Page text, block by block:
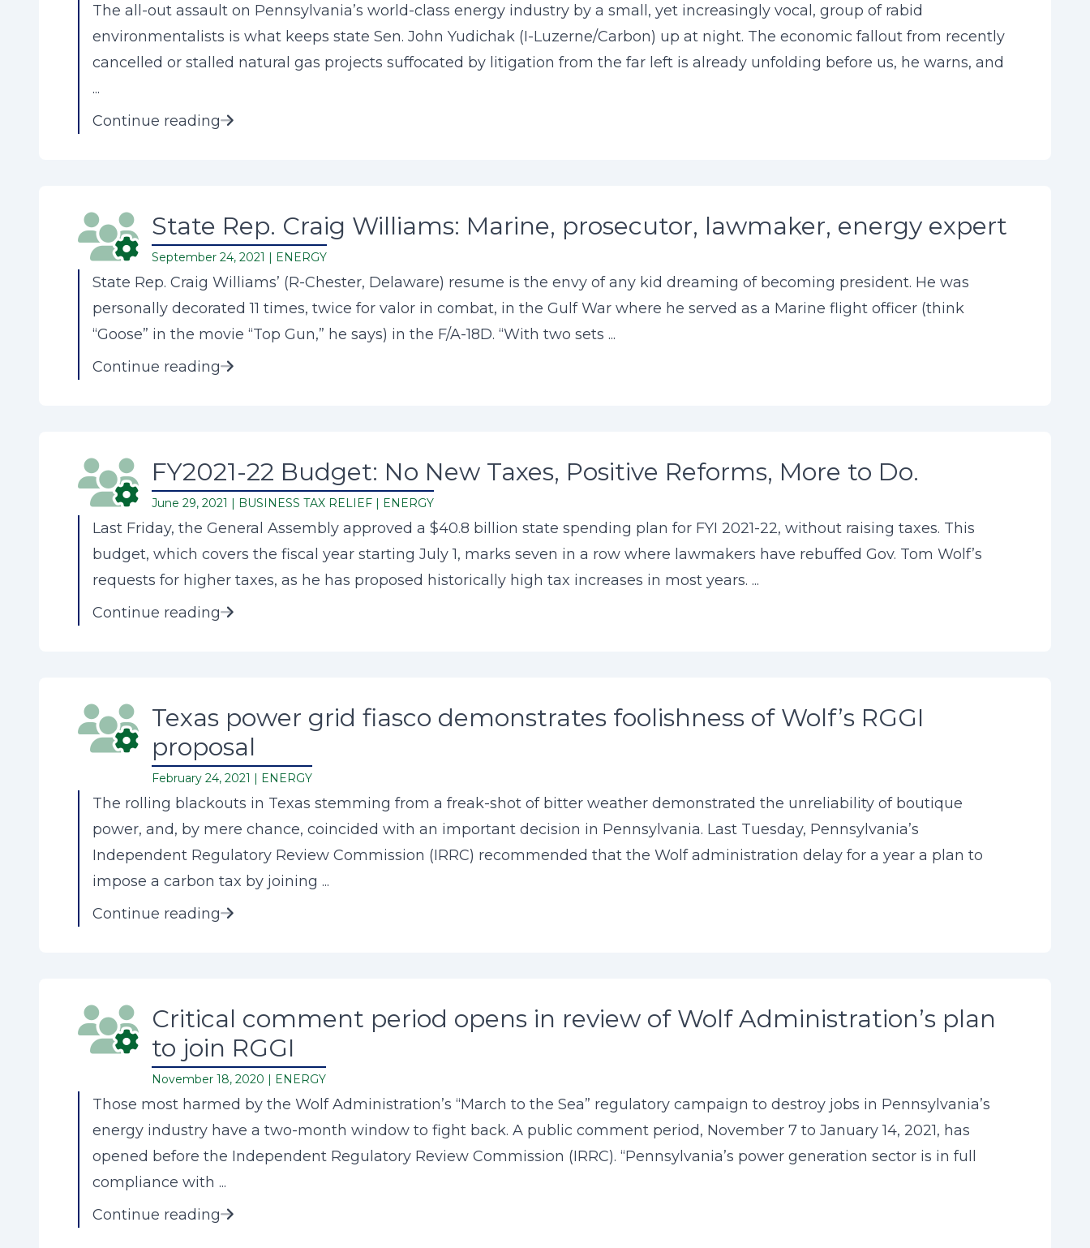
The all-out assault on Pennsylvania’s world-class energy industry by a small, yet increasingly vocal, group of rabid
environmentalists is what keeps state Sen. John Yudichak (I-Luzerne/Carbon) up at night. The economic fallout from recently
cancelled or stalled natural gas projects suffocated by litigation from the far left is already unfolding before us, he warns, and
...
Continue reading
State Rep. Craig Williams: Marine, prosecutor, lawmaker, energy expert
September 24, 2021 | ENERGY
State Rep. Craig Williams’ (R-Chester, Delaware) resume is the envy of any kid dreaming of becoming president. He was
personally decorated 11 times, twice for valor in combat, in the Gulf War where he served as a Marine flight officer (think
“Goose” in the movie “Top Gun,” he says) in the F/A-18D. “With two sets ...
Continue reading
FY2021-22 Budget: No New Taxes, Positive Reforms, More to Do.
June 29, 2021 | BUSINESS TAX RELIEF | ENERGY
Last Friday, the General Assembly approved a $40.8 billion state spending plan for FYI 2021-22, without raising taxes. This
budget, which covers the fiscal year starting July 1, marks seven in a row where lawmakers have rebuffed Gov. Tom Wolf’s
requests for higher taxes, as he has proposed historically high tax increases in most years. ...
Continue reading
Texas power grid fiasco demonstrates foolishness of Wolf’s RGGI
proposal
February 24, 2021 | ENERGY
The rolling blackouts in Texas stemming from a freak-shot of bitter weather demonstrated the unreliability of boutique
power, and, by mere chance, coincided with an important decision in Pennsylvania. Last Tuesday, Pennsylvania’s
Independent Regulatory Review Commission (IRRC) recommended that the Wolf administration delay for a year a plan to
impose a carbon tax by joining ...
Continue reading
Critical comment period opens in review of Wolf Administration’s plan
to join RGGI
November 18, 2020 | ENERGY
Those most harmed by the Wolf Administration’s “March to the Sea” regulatory campaign to destroy jobs in Pennsylvania’s
energy industry have a two-month window to fight back. A public comment period, November 7 to January 14, 2021, has
opened before the Independent Regulatory Review Commission (IRRC). “Pennsylvania’s power generation sector is in full
compliance with ...
Continue reading